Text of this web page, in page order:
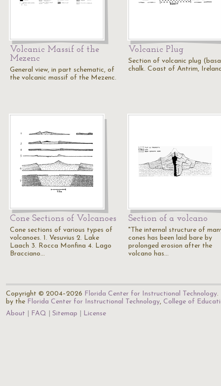
Volcanic Massif of the
Mezenc
General view, in part schematic, of
the volcanic massif of the Mezenc.
Volcanic Plug
Section of volcanic plug
chalk. Coast of Antrim,
Cone Sections of Volcanoes
Cone sections of various types of
volcanoes. 1. Vesuvius 2. Lake
Laach 3. Rocca Monfina 4. Lago
Bracciano…
Section of a volcano
"The internal structure of
cones has been laid bare by
prolonged erosion after the
volcano has…
Copyright © 2004–2026 Florida Center for Instructional Technology.
by the Florida Center for Instructional Technology, College of
About
FAQ Sitemap License